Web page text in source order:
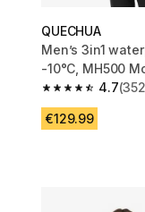
QUECHUA
Men’s 3in1
-10°C, MH500
4.7
4.7 out of 5
€129.99